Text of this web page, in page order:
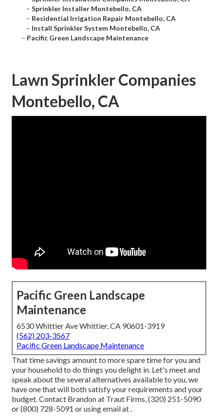
– Sprinkler Installer Montebello, CA
– Residential Irrigation Repair Montebello, CA
– Install Sprinkler System Montebello, CA
– Pacific Green Landscape Maintenance
Lawn Sprinkler Companies
Montebello, CA
Pacific Green Landscape
Maintenance
6530 Whittier Ave Whittier, CA 90601-3919
(562) 203-3567
Pacific Green Landscape Maintenance
That time savings amount to more spare time for you and
your household to do things you delight in. Let's meet and
speak about the several alternatives available to you, we
have one that will both satisfy your requirements and your
budget. Contact Brandon at Traut Firms, (320) 251-5090
or (800) 728-5091 or using email at .